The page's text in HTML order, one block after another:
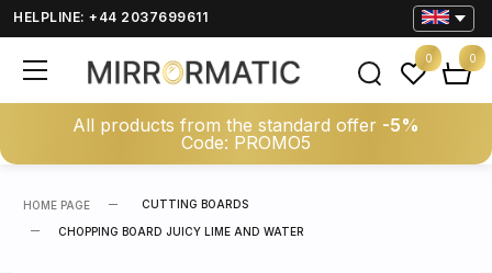
HELPLINE: +44 2037699611
All products from the standard offer -5%
Code: PROMO5
0 0
HOME PAGE CUTTING BOARDS
CHOPPING BOARD JUICY LIME AND WATER